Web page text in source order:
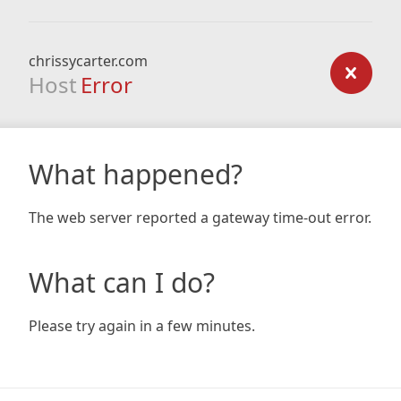
chrissycarter.com
Host Error
What happened?
The web server reported a gateway time-out error.
What can I do?
Please try again in a few minutes.